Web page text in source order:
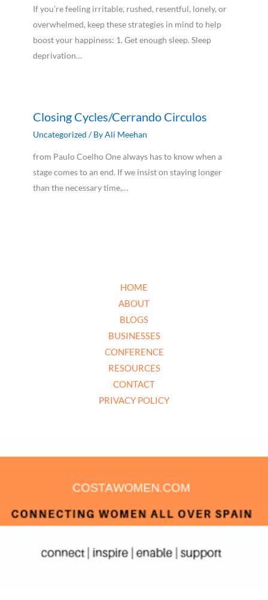
If you’re feeling irritable, rushed, resentful, lonely, or
overwhelmed, keep these strategies in mind to help
boost your happiness: 1. Get enough sleep. Sleep
deprivation…
Closing Cycles/Cerrando Circulos
Uncategorized / ByAli Meehan
from Paulo Coelho One always has to know when a
stage comes to an end. If we insist on staying longer
than the necessary time,…
HOME
ABOUT
BLOGS
BUSINESSES
CONFERENCE
RESOURCES
CONTACT
PRIVACY POLICY